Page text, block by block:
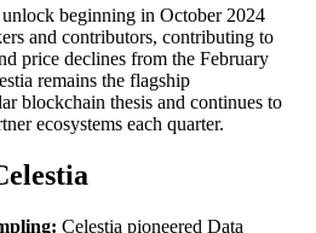
beginning in October 2024
and contributors, contributing to
price declines from the February
remains the flagship
blockchain thesis and continues to
ecosystems each quarter.
Celestia pioneered Data